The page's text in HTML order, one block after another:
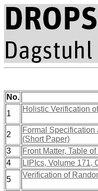
No.
1
Holistic Verification
2
Formal
(Short Paper)
3
Front Matter, Table
4
LIPIcs, Volume 171,
5
Verification of